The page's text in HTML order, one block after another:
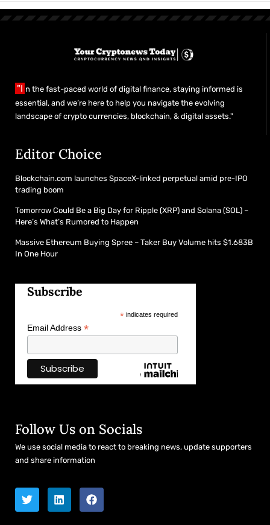
"I n the fast-paced world of digital finance, staying informed is
essential, and we’re here to help you navigate the evolving
landscape of crypto currencies, blockchain, & digital assets."
Editor Choice
Blockchain.com launches SpaceX-linked perpetual amid pre-IPO
trading boom
Tomorrow Could Be a Big Day for Ripple (XRP) and Solana (SOL) –
Here’s What’s Rumored to Happen
Massive Ethereum Buying Spree – Taker Buy Volume hits $1.683B
In One Hour
Subscribe
*indicates required
Email Address *
Follow Us on Socials
We use social media to react to breaking news, update supporters
and share information